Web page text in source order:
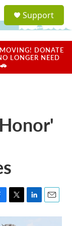
a
u
Support
DONATE
LONGER NEED
T
w
L
i
E
m